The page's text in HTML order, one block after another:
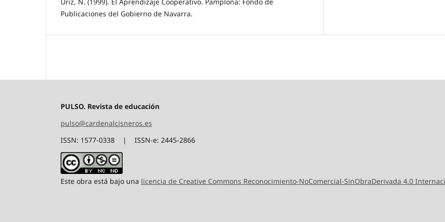
Publicaciones del Gobierno de Navarra.
PULSO. Revista de educación
pulso@cardenalcisneros.es
ISSN: 1577-0338 | ISSN-e: 2445-2866
Este obra está bajo una licencia de Creative Commons Reconocimiento-NoComercial-SinObraDerivada 4.0